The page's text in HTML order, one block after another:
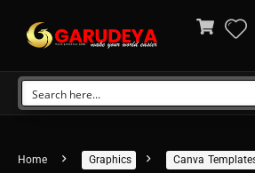
Home Graphics Canva